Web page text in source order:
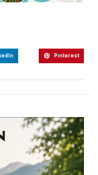
Pinterest